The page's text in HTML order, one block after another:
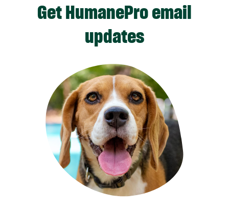
Get HumanePro email
updates